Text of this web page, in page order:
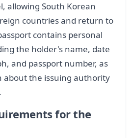
allowing South Korean
countries and return to
contains personal
the holder's name, date
and passport number, as
about the issuing authority
for the